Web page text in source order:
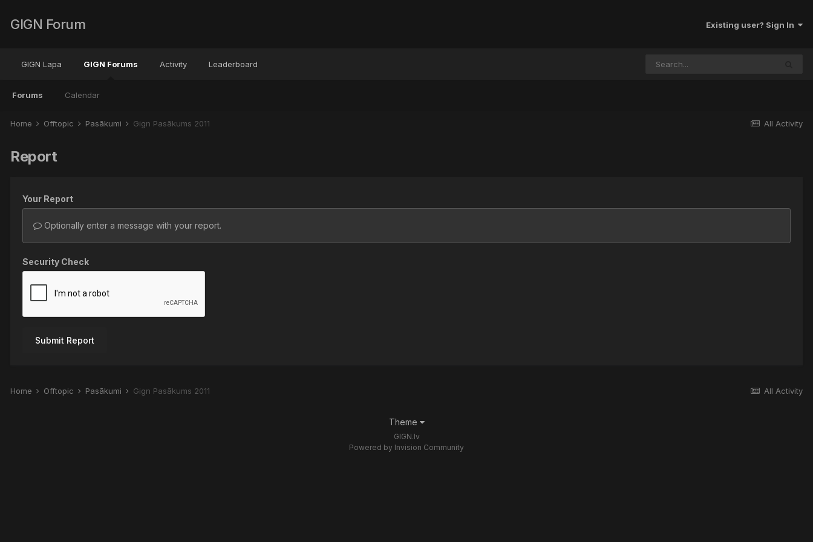
GIGN Forum Existing user? Sign In
GIGN Lapa GIGN Forums
Forums Calendar
Activity Leaderboard
All Activity
Home Offtopic Pasākumi Gign Pasākums 2011
Report
Your Report
Optionally enter a message with your report.
Security Check
Submit Report
All Activity
Home Offtopic Pasākumi Gign Pasākums 2011
Theme
GIGN.lv
Powered by Invision Community